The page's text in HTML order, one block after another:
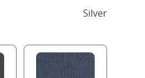
Silver